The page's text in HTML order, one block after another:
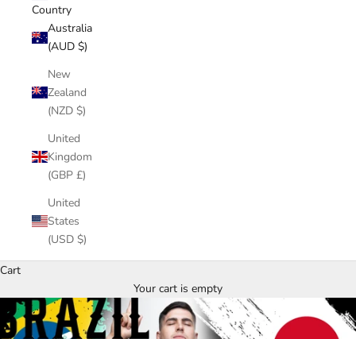
Country
Australia
(AUD $)
New
Zealand
(NZD $)
United
Kingdom
(GBP £)
United
States
(USD $)
Cart
Your cart is empty